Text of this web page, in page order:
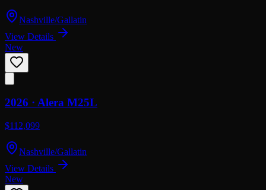
Nashville/Gallatin
View Details
New
2026 · Alera M25L
$112,099
Nashville/Gallatin
View Details
New